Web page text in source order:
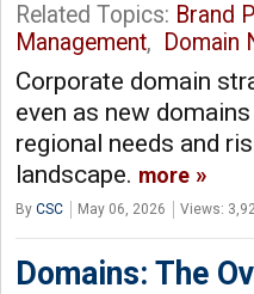
Related Topics: Brand
Management, Domain
Corporate domain
even as new
regional needs and
landscape. more
By CSC May 06, 2026 Views:
Domains: The